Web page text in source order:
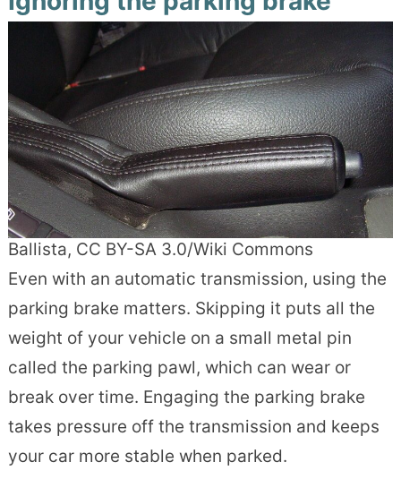
Ballista, CC BY-SA 3.0/Wiki Commons
Even with an automatic transmission, using the
parking brake matters. Skipping it puts all the
weight of your vehicle on a small metal pin
called the parking pawl, which can wear or
break over time. Engaging the parking brake
takes pressure off the transmission and keeps
your car more stable when parked.